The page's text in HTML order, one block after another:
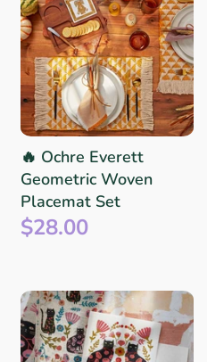
🔥 Ochre Everett
Geometric Woven
Placemat Set
$28.00